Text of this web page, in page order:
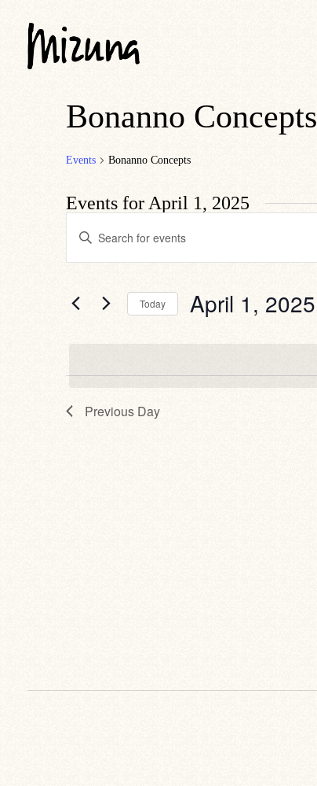
Bonanno Concepts
Events Bonanno Concepts
Events for April 1, 2025
Search
and
Navigation
Keyword.
for
Keyword.
Today April 1, 2025
Previous Day